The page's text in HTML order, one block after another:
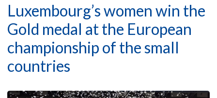
Luxembourg’s women win the
Gold medal at the European
championship of the small
countries